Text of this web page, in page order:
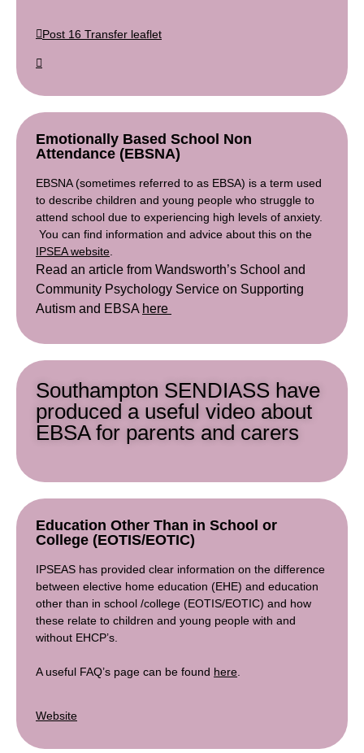
Post 16 Transfer leaflet
Emotionally Based School Non
Attendance (EBSNA)
EBSNA (sometimes referred to as EBSA) is a term used
to describe children and young people who struggle to
attend school due to experiencing high levels of anxiety.
You can find information and advice about this on the
IPSEA website
Read an article from Wandsworth’s School and
Community Psychology Service on Supporting
Autism and EBSA here
Southampton SENDIASS have
produced a useful video about
EBSA for parents and carers
Education Other Than in School or
College (EOTIS/EOTIC)
IPSEAS has provided clear information on the difference
between elective home education (EHE) and education
other than in school /college (EOTIS/EOTIC) and how
these relate to children and young people with and
without EHCP’s.
A useful FAQ’s page can be found here
Website